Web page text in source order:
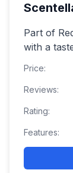
Part of
with a
Price:
Reviews:
Rating:
Features: